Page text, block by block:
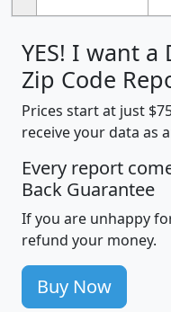
YES! I want
Zip Code
Prices start at just
receive your data as
Every report
Back Guarantee
If you are unhappy
refund your money.
Buy Now